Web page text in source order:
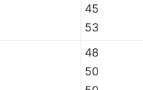
45
53
48
50